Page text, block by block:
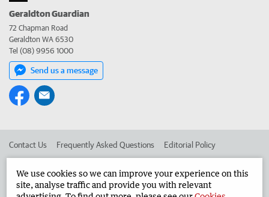
Geraldton Guardian
72 Chapman Road
Geraldton WA 6530
Tel (08) 9956 1000
Send us a message
Contact Us Frequently Asked Questions Editorial Policy
Advertise in the Geraldton Guardian Corporate
We use cookies so we can improve your experience on this
site, analyse traffic and provide you with relevant